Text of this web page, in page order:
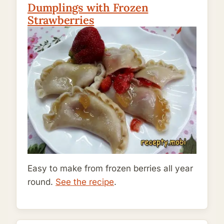
Dumplings with Frozen
Strawberries
Easy to make from frozen berries all year
round. See the recipe.